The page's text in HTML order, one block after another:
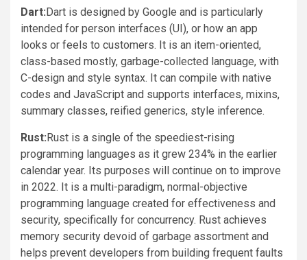
Dart:Dart is designed by Google and is particularly
intended for person interfaces (UI), or how an app
looks or feels to customers. It is an item-oriented,
class-based mostly, garbage-collected language, with
C-design and style syntax. It can compile with native
codes and JavaScript and supports interfaces, mixins,
summary classes, reified generics, style inference.
Rust:Rust is a single of the speediest-rising
programming languages as it grew 234% in the earlier
calendar year. Its purposes will continue on to improve
in 2022. It is a multi-paradigm, normal-objective
programming language created for effectiveness and
security, specifically for concurrency. Rust achieves
memory security devoid of garbage assortment and
helps prevent developers from building frequent faults